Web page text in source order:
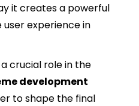
it creates a powerful
experience in
crucial role in the
development
to shape the final